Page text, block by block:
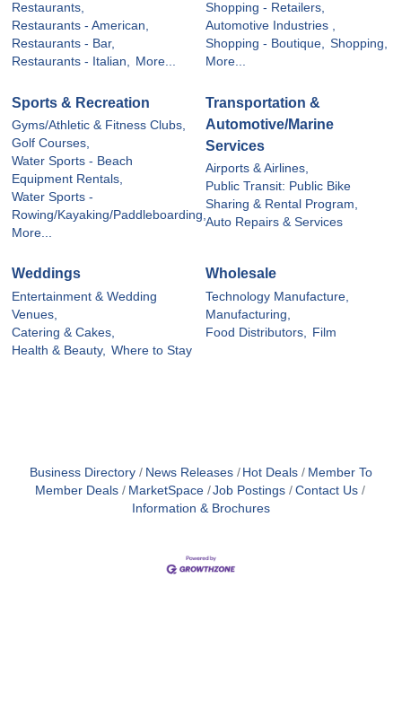
Restaurants,
Restaurants - American,
Restaurants - Bar,
Restaurants - Italian, More...
Shopping - Retailers,
Automotive Industries ,
Shopping - Boutique, Shopping,
More...
Sports & Recreation
Gyms/Athletic & Fitness Clubs,
Golf Courses,
Water Sports - Beach
Equipment Rentals,
Water Sports -
Rowing/Kayaking/Paddleboarding,
More...
Transportation &
Automotive/Marine
Services
Airports & Airlines,
Public Transit: Public Bike
Sharing & Rental Program,
Auto Repairs & Services
Weddings
Entertainment & Wedding
Venues,
Catering & Cakes,
Health & Beauty, Where to Stay
Wholesale
Technology Manufacture,
Manufacturing,
Food Distributors,
Film
Business Directory News Releases Hot Deals
Member To
Member Deals
MarketSpace Job Postings
Contact Us
Information & Brochures